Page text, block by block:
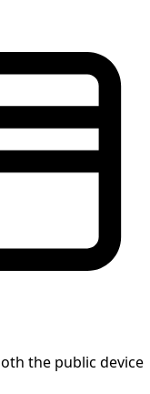
the public device